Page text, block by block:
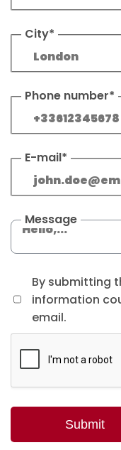
City*
Phone number*
E-mail*
Message
By submitting
information
email.